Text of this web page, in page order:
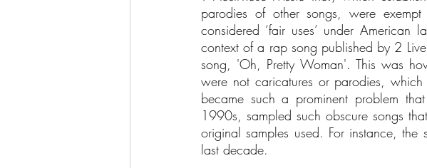
parodies of other songs, were
considered ‘fair uses’ under
context of a rap song published by 2
song, 'Oh, Pretty Woman'. This was
were not caricatures or parodies,
became such a prominent problem
1990s, sampled such obscure songs
original samples used. For instance, the
last decade.